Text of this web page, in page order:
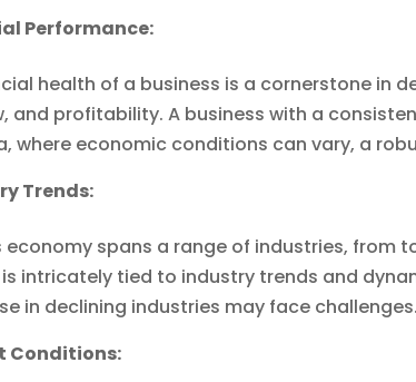
Performance:
health of a business is a cornerstone in
and profitability. A business with a
where economic conditions can vary, a
Trends:
economy spans a range of industries,
intricately tied to industry trends and
in declining industries may face
Conditions: